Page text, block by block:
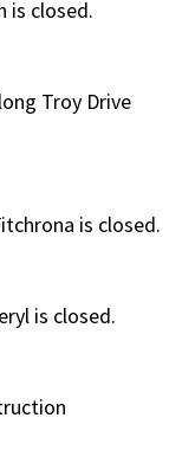
is closed.
Troy Drive
is closed.
is closed.